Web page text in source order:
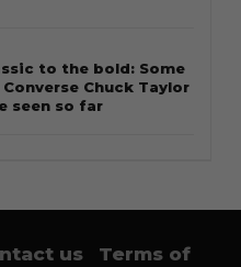
to the bold: Some
Chuck Taylor
seen so far
us Terms of